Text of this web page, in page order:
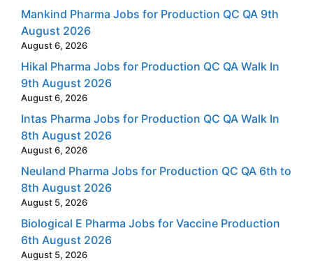
Mankind Pharma Jobs for Production QC QA 9th
August 2026
August 6, 2026
Hikal Pharma Jobs for Production QC QA Walk In
9th August 2026
August 6, 2026
Intas Pharma Jobs for Production QC QA Walk In
8th August 2026
August 6, 2026
Neuland Pharma Jobs for Production QC QA 6th to
8th August 2026
August 5, 2026
Biological E Pharma Jobs for Vaccine Production
6th August 2026
August 5, 2026